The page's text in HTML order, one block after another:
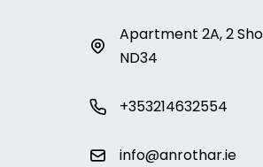
Apartment 2A, 2
ND34
+353214632554
info@anrothar.ie